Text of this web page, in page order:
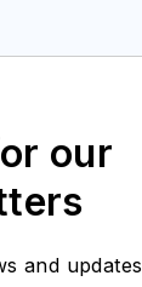
our
and updates